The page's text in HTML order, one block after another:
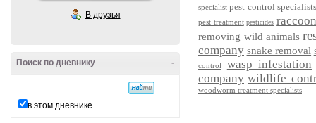
В друзья
-
Поиск по дневнику
в этом дневнике
specialist pest control specialists
pest treatment pesticides
removing wild animals
company snake removal
control
wasp infestation
company wildlife
woodworm treatment specialists